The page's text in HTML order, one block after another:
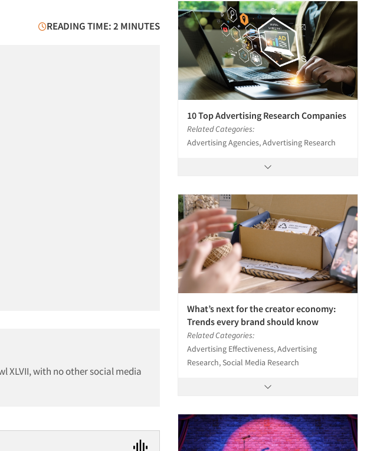
READING TIME: 2 MINUTES
XLVII, with no other social media
10 Top Advertising Research Companies
Related Categories:
Advertising Agencies, Advertising Research
What’s next for the creator economy:
Trends every brand should know
Related Categories:
Advertising Effectiveness, Advertising
Research, Social Media Research